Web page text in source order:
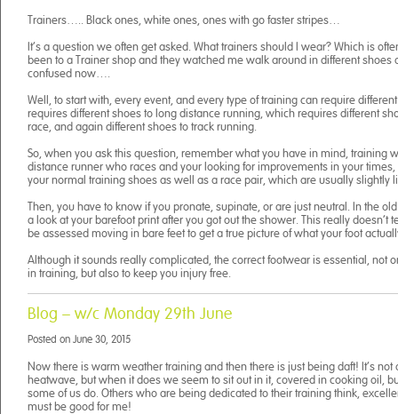
Trainers….. Black ones, white ones, ones with go faster stripes…
It’s a question we often get asked. What trainers should I wear? Which is
been to a Trainer shop and they watched me walk around in different shoes
confused now….
Well, to start with, every event, and every type of training can require
requires different shoes to long distance running, which requires different
race, and again different shoes to track running.
So, when you ask this question, remember what you have in mind, training
distance runner who races and your looking for improvements in your
your normal training shoes as well as a race pair, which are usually slightly
Then, you have to know if you pronate, supinate, or are just neutral. In the
a look at your barefoot print after you got out the shower. This really doesn’t
be assessed moving in bare feet to get a true picture of what your foot
Although it sounds really complicated, the correct footwear is essential, not
in training, but also to keep you injury free.
Blog – w/c Monday 29th June
Posted on June 30, 2015
Now there is warm weather training and then there is just being daft! It’s not
heatwave, but when it does we seem to sit out in it, covered in cooking oil,
some of us do. Others who are being dedicated to their training think,
must be good for me!